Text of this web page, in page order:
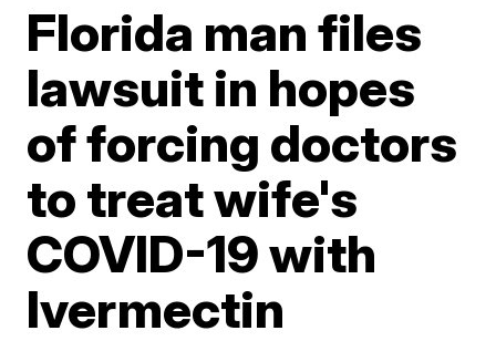
Florida man files
lawsuit in hopes
of forcing doctors
to treat wife's
COVID-19 with
Ivermectin